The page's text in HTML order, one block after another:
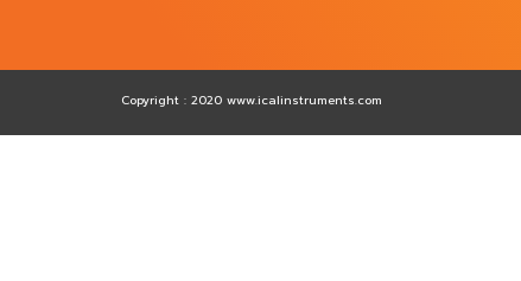
Copyright : 2020 www.icalinstruments.com